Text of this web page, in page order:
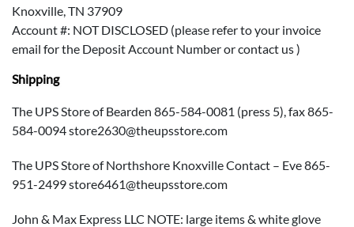
Knoxville, TN 37909
Account #: NOT DISCLOSED (please refer to your invoice
email for the Deposit Account Number or contact us )
Shipping
The UPS Store of Bearden 865-584-0081 (press 5), fax 865-
584-0094 store2630@theupsstore.com
The UPS Store of Northshore Knoxville Contact – Eve 865-
951-2499 store6461@theupsstore.com
John & Max Express LLC NOTE: large items & white glove